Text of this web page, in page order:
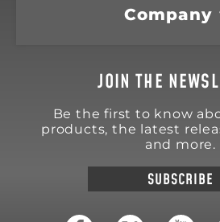
Company
JOIN THE
Be the first to know
products, the latest
and more.
SUBSCRIBE